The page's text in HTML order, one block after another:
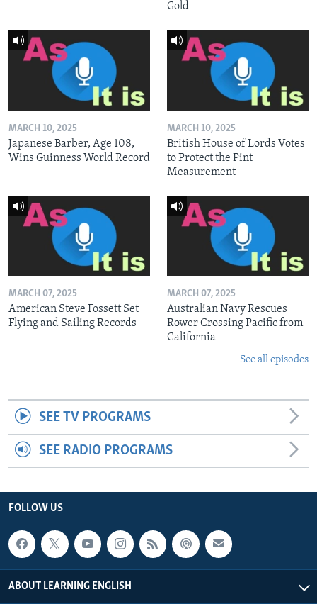
Gold
MARCH 10, 2025
Japanese Barber, Age 108,
Wins Guinness World Record
MARCH 10, 2025
British House of Lords Votes
to Protect the Pint
Measurement
MARCH 07, 2025
American Steve Fossett Set
Flying and Sailing Records
MARCH 07, 2025
Australian Navy Rescues
Rower Crossing Pacific from
California
See all episodes
SEE TV PROGRAMS
SEE RADIO PROGRAMS
FOLLOW US
ABOUT LEARNING ENGLISH